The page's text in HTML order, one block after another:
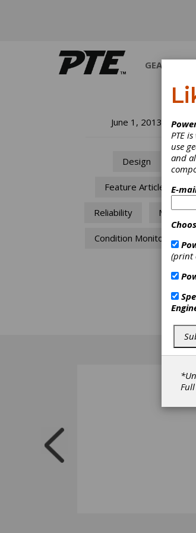
GEARS
June 1, 2013
Design
Feature Articles
Reliability MRO
Condition Monitoring
PTE
use
and
E-
(print